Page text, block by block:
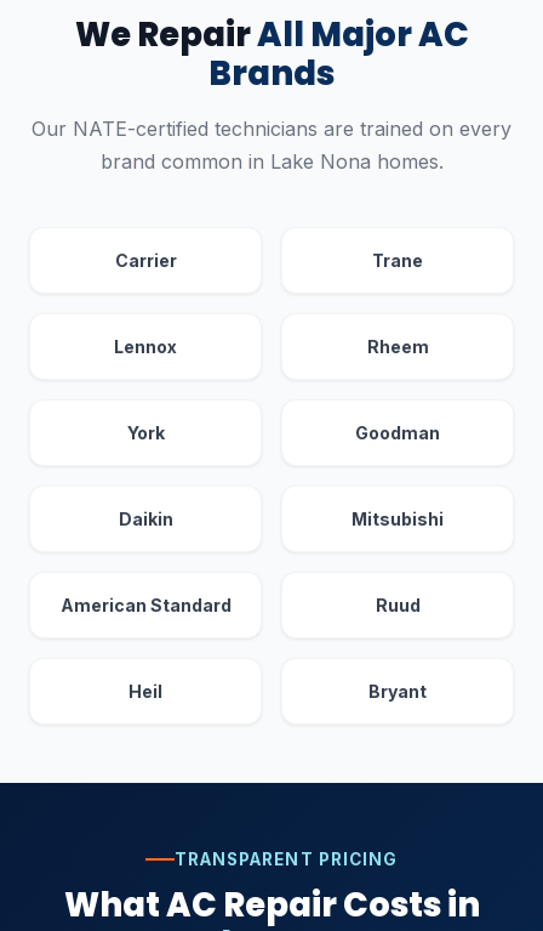
We RepairAll Major AC
Brands
Our NATE-certified technicians are trained on every
brand common in Lake Nona homes.
Carrier Trane
Lennox Rheem
York Goodman
Daikin Mitsubishi
American Standard Ruud
Heil Bryant
TRANSPARENT PRICING
What AC Repair Costs in